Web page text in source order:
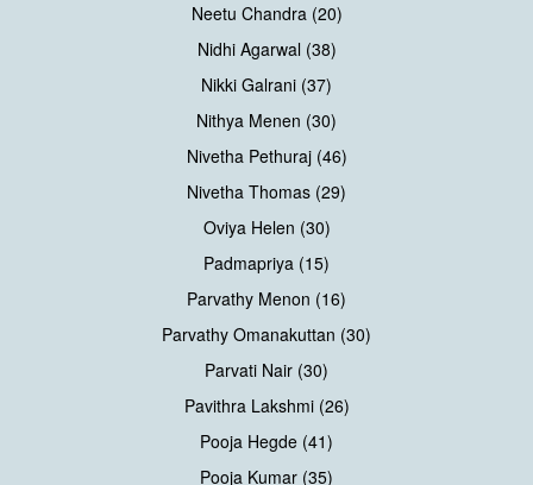
Neetu Chandra (20)
Nidhi Agarwal (38)
Nikki Galrani (37)
Nithya Menen (30)
Nivetha Pethuraj (46)
Nivetha Thomas (29)
Oviya Helen (30)
Padmapriya (15)
Parvathy Menon (16)
Parvathy Omanakuttan (30)
Parvati Nair (30)
Pavithra Lakshmi (26)
Pooja Hegde (41)
Pooja Kumar (35)